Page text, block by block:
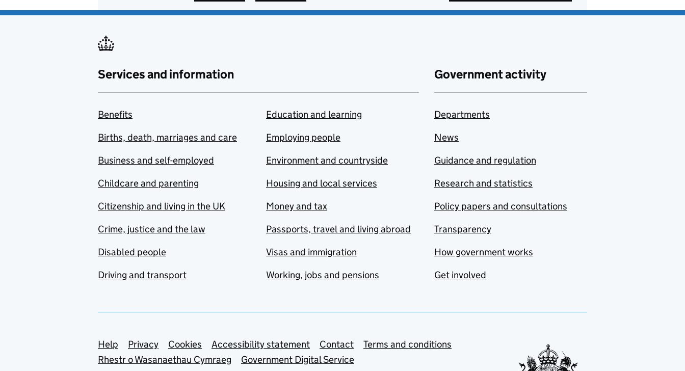
Services and information
Benefits
Births, death, marriages and care
Business and self-employed
Childcare and parenting
Citizenship and living in the UK
Crime, justice and the law
Disabled people
Driving and transport
Education and learning
Employing people
Environment and countryside
Housing and local services
Money and tax
Passports, travel and living abroad
Visas and immigration
Working, jobs and pensions
Government activity
Departments
News
Guidance and regulation
Research and statistics
Policy papers and consultations
Transparency
How government works
Get involved
Support links
Help Privacy Cookies Accessibility statement Contact
Terms and conditions
Rhestr o Wasanaethau Cymraeg
Government Digital Service